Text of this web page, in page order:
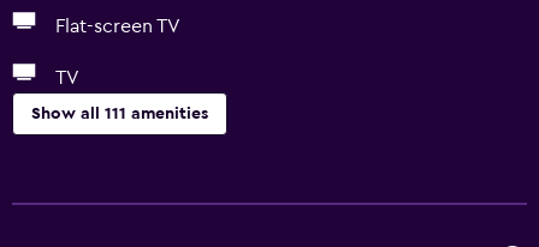
Flat-screen TV
TV
Show all 111 amenities
Business center